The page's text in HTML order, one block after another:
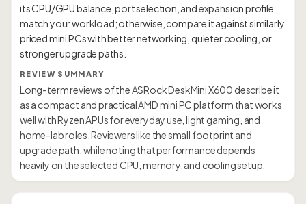
its CPU/GPU balance, port selection, and expansion profile
match your workload; otherwise, compare it against similarly
priced mini PCs with better networking, quieter cooling, or
REVIEW SUMMARY
Long-term reviews of the ASRock DeskMini X600 describe it
as a compact and practical AMD mini PC platform that works
well with Ryzen APUs for everyday use, light gaming, and
home-lab roles. Reviewers like the small footprint and
upgrade path, while noting that performance depends
heavily on the selected CPU, memory, and cooling setup.